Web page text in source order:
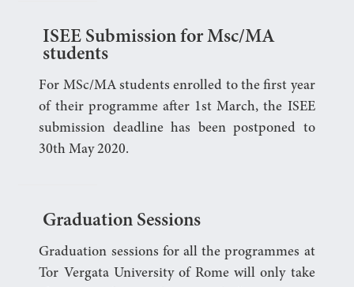
ISEE Submission for Msc/MA
students
For MSc/MA students enrolled to the first year
of their programme after 1st March, the ISEE
submission deadline has been postponed to
30th May 2020.
Graduation Sessions
Graduation sessions for all the programmes at
Tor Vergata University of Rome will only take